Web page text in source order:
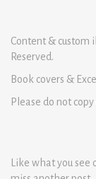
Content & custom
Reserved.
Book covers &
Please do not
Like what you